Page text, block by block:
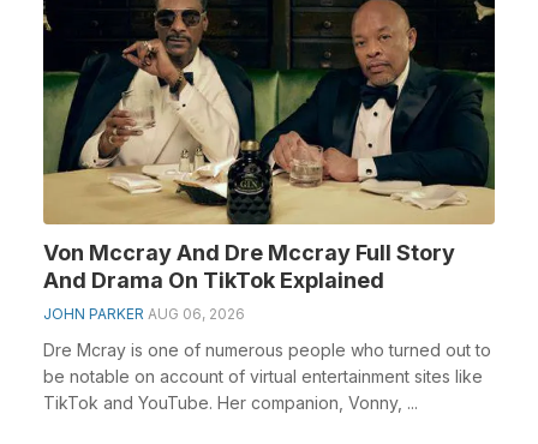
Von Mccray And Dre Mccray Full Story
And Drama On TikTok Explained
JOHN PARKER AUG 06, 2026
Dre Mcray is one of numerous people who turned out to
be notable on account of virtual entertainment sites like
TikTok and YouTube. Her companion, Vonny, ...